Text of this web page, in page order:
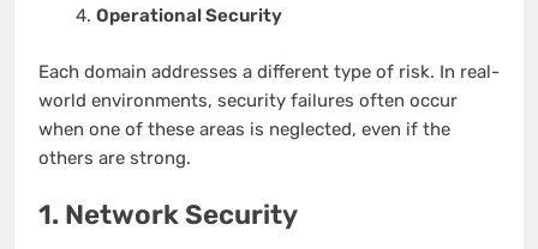
Operational Security
Each domain addresses a different type of risk. In real-
world environments, security failures often occur
when one of these areas is neglected, even if the
others are strong.
1. Network Security